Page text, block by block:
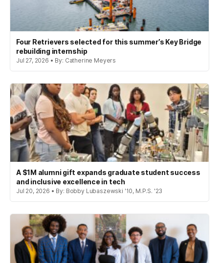
Four Retrievers selected for this summer’s Key Bridge
rebuilding internship
Jul 27, 2026 • By: Catherine Meyers
A $1M alumni gift expands graduate student success
and inclusive excellence in tech
Jul 20, 2026 • By: Bobby Lubaszewski '10, M.P.S. '23